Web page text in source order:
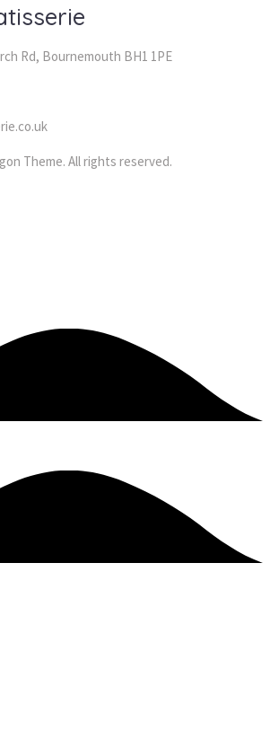
Rd, Bournemouth BH1 1PE
Theme. All rights reserved.